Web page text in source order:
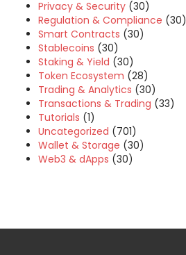
Privacy & Security (30)
Regulation & Compliance (30)
Smart Contracts (30)
Stablecoins (30)
Staking & Yield (30)
Token Ecosystem (28)
Trading & Analytics (30)
Transactions & Trading (33)
Tutorials (1)
Uncategorized (701)
Wallet & Storage (30)
Web3 & dApps (30)